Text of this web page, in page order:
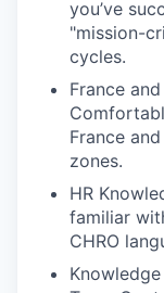
you’ve
"mission-
cycles.
France
France
zones.
HR
familiar
CHRO